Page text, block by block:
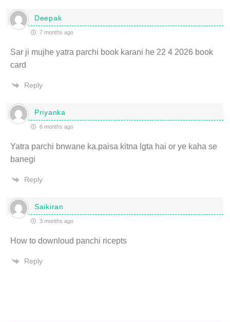
Deepak
7 months ago
Sar ji mujhe yatra parchi book karani he 22 4 2026 book
card
Reply
Priyanka
6 months ago
Yatra parchi bnwane ka.paisa kitna lgta hai or ye kaha se
banegi
Reply
Saikiran
3 months ago
How to downloud panchi ricepts
Reply